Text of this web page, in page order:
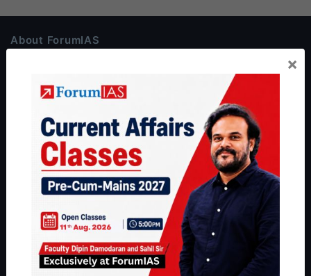
About ForumIAS
Preparation based out of New Delhi. Since 2012, we have helped
thousands of students achieve their dreams - from freshers getting
IAS in their first attempt to candidates for rank improvement. Our
students have secured IAS AIR 1 4 times in the past 6 years. You
can read about our toppershere
and read about our philosophy
|Environment|Economy|IFoS Preparation Guide |
IAS in first Attempt|Interview Preparation Guide
×